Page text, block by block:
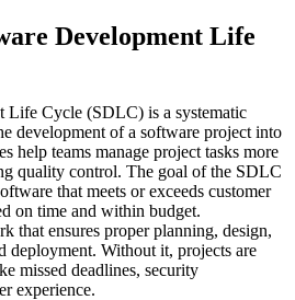
Development Life
Life Cycle (SDLC) is a systematic
development of a software project into
help teams manage project tasks more
quality control. The goal of the SDLC
that meets or exceeds customer
on time and within budget.
that ensures proper planning, design,
deployment. Without it, projects are
missed deadlines, security
experience.